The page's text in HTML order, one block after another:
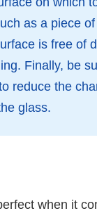
as a piece
is free of
Finally, be
reduce the
glass.
when it